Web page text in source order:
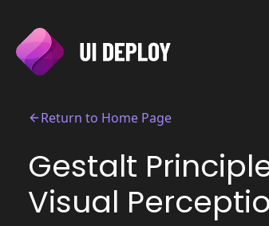
Return to Home Page
Gestalt
Visual